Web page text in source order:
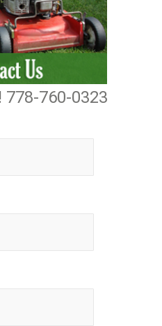
778-760-0323